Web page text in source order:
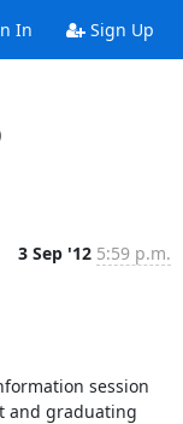
In Sign Up
3 Sep '12 5:59 p.m.
session
and graduating